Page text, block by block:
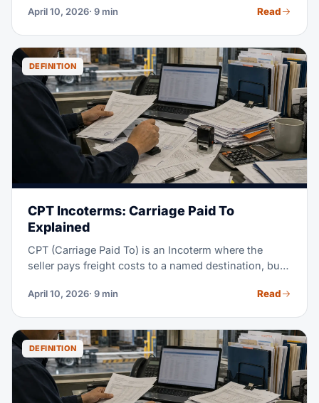
still passes to the buyer once goods get loaded on
arrive. CIF is one of the most-used Incoterms for sea
freight, especially in commodity trade. This guide
covers who does what, real cost examples, CIF vs
FOB, and when CIF is the right pick for your
shipments.
April 10, 2026· 9 min Read
DEFINITION
CPT Incoterms: Carriage Paid To
Explained
CPT (Carriage Paid To) is an Incoterm where the
seller pays freight costs to a named destination, but
handed to the first carrier at origin. This split between
causes the most confusion. This guide covers every
obligation, real cost examples, and when CPT is
better than CIF, CIP, or DAP.
April 10, 2026· 9 min Read
DEFINITION